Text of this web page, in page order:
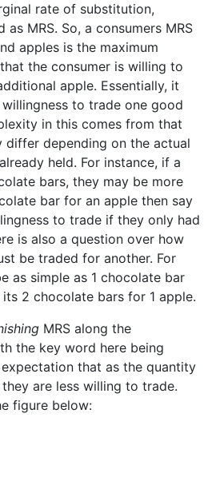
rate of substitution,
MRS. So, a consumers MRS
apples is the maximum
the consumer is willing to
apple. Essentially, it
to trade one good
in this comes from that
depending on the actual
held. For instance, if a
bars, they may be more
bar for an apple then say
to trade if they only had
is also a question over how
be traded for another. For
as simple as 1 chocolate bar
2 chocolate bars for 1 apple.
MRS along the
the key word here being
that as the quantity
are less willing to trade.
figure below: